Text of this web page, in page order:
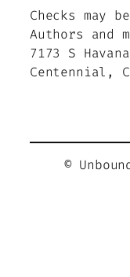
Checks may
Authors and
7173 S
Centennial,
©